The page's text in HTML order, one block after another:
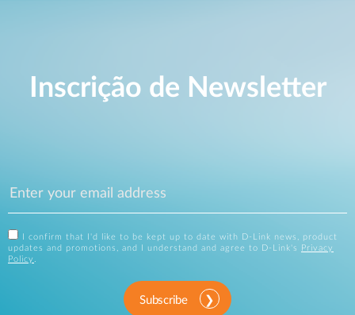
Inscrição de Newsletter
I confirm that I'd like to be kept up to date with D-Link news, product
updates and promotions, and I understand and agree to D-Link's
Privacy
Policy
Subscribe